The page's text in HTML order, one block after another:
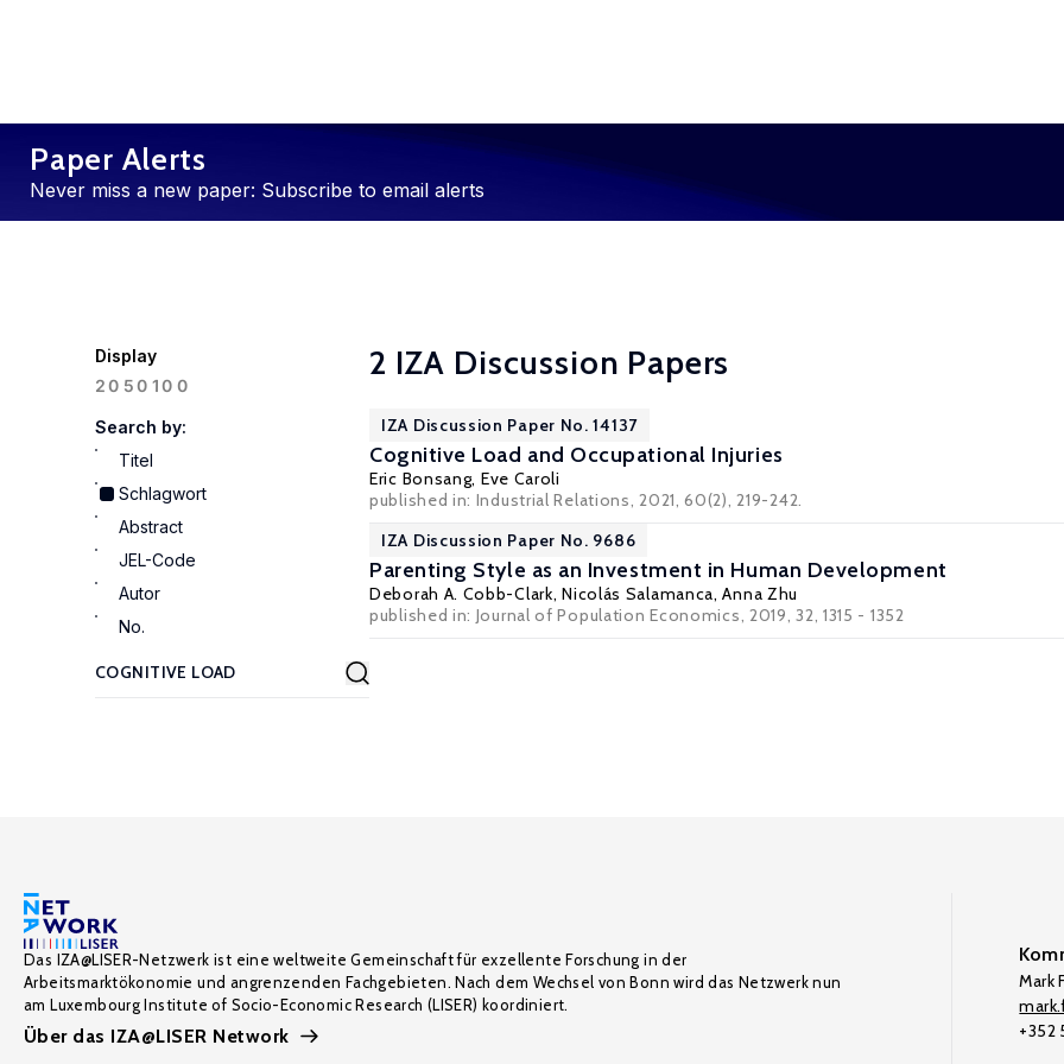
Paper Alerts
Never miss a new paper: Subscribe to email alerts
Display
20 50100
Search by:
Titel
Schlagwort
Abstract
JEL-Code
Autor
No.
2 IZA Discussion Papers
IZA Discussion Paper No. 14137
Cognitive Load and Occupational Injuries
Eric Bonsang, Eve Caroli
published in: Industrial Relations, 2021, 60(2), 219-242.
IZA Discussion Paper No. 9686
Parenting Style as an Investment in Human Development
Deborah A. Cobb-Clark,Nicolás Salamanca,Anna Zhu
published in: Journal of Population Economics, 2019, 32, 1315 - 1352
Das IZA@LISER-Netzwerk ist eine weltweite Gemeinschaft für exzellente Forschung in der
Arbeitsmarktökonomie und angrenzenden Fachgebieten. Nach dem Wechsel von Bonn wird das Netzwerk nun
am Luxembourg Institute of Socio-Economic Research (LISER) koordiniert.
Über das IZA@LISER Network
Mark
+352